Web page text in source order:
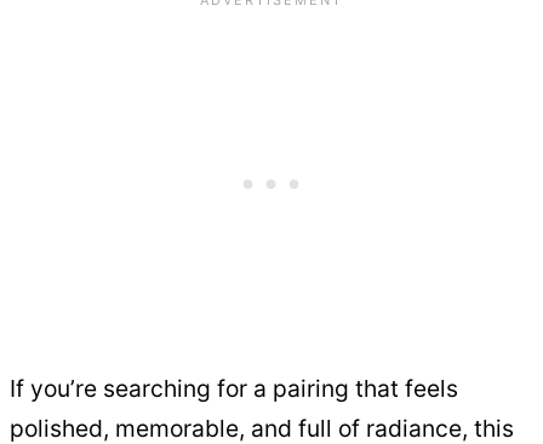
If you’re searching for a pairing that feels
polished, memorable, and full of radiance, this